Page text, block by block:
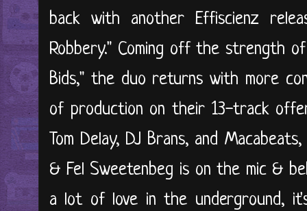
back with another Effiscienz
Robbery." Coming off the strength
Bids," the duo returns with more
of production on their 13-track
Tom Delay, DJ Brans, and
& Fel Sweetenbeg is on the mic &
a lot of love in the underground,